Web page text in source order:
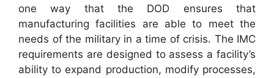
one way that the DOD ensures that
manufacturing facilities are able to meet the
needs of the military in a time of crisis. The IMC
requirements are designed to assess a facility’s
ability to expand production, modify processes,